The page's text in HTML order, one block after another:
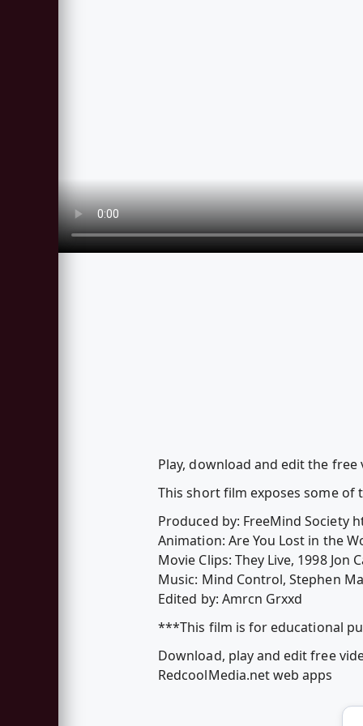
Play, download and edit the free
This short film exposes some of
Produced by: FreeMind Society
Animation: Are You Lost in the
Movie Clips: They Live, 1998 Jon
Music: Mind Control, Stephen
Edited by: Amrcn Grxxd
***This film is for educational
Download, play and edit free
RedcoolMedia.net web apps